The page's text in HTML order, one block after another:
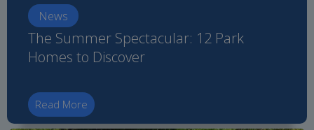
News
The Summer Spectacular: 12 Park
Homes to Discover
Read More